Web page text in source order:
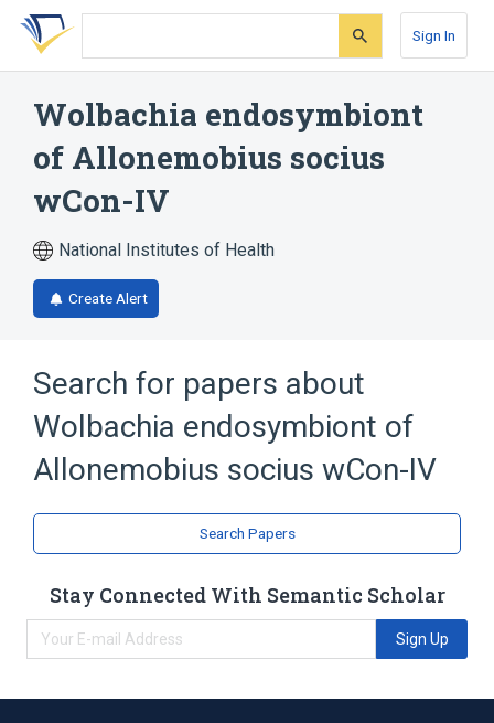
Skip
search
Skip
Skip
account
Sign In
Wolbachia endosymbiont
of Allonemobius socius
wCon-IV
National Institutes of Health
Create Alert
Search for papers about
Wolbachia endosymbiont of
Allonemobius socius wCon-IV
Search Papers
Stay Connected With Semantic Scholar
Sign Up